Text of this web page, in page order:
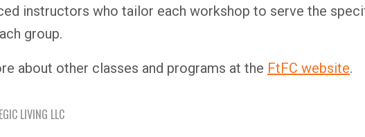
instructors who tailor each workshop to serve the
group.
about other classes and programs at the FtFC website.
LIVING LLC